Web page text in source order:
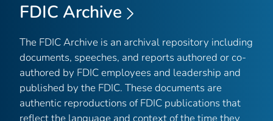
FDIC Archive
The FDIC Archive is an archival repository including
documents, speeches, and reports authored or co-
authored by FDIC employees and leadership and
published by the FDIC. These documents are
authentic reproductions of FDIC publications that